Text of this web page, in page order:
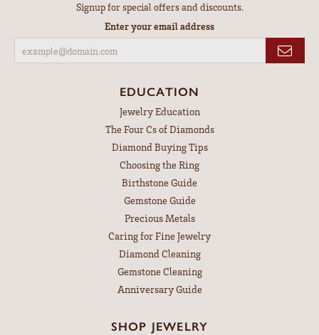
Signup for special offers and discounts.
Enter your email address
EDUCATION
Jewelry Education
The Four Cs of Diamonds
Diamond Buying Tips
Choosing the Ring
Birthstone Guide
Gemstone Guide
Precious Metals
Caring for Fine Jewelry
Diamond Cleaning
Gemstone Cleaning
Anniversary Guide
SHOP JEWELRY